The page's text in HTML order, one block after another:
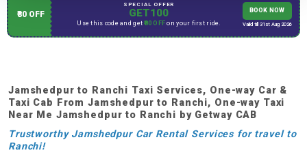
₹80 OFF
SPECIAL OFFER
GET100
Use this code and get₹80 OFF on your first ride.
BOOK NOW
Valid till 31st Aug 2026
Jamshedpur to Ranchi Taxi Services, One-way Car &
Taxi Cab FromJamshedpur to Ranchi, One-way Taxi
Near Me Jamshedpur to Ranchi by Getway CAB
Trustworthy Jamshedpur Car Rental Services for travel to
Ranchi!